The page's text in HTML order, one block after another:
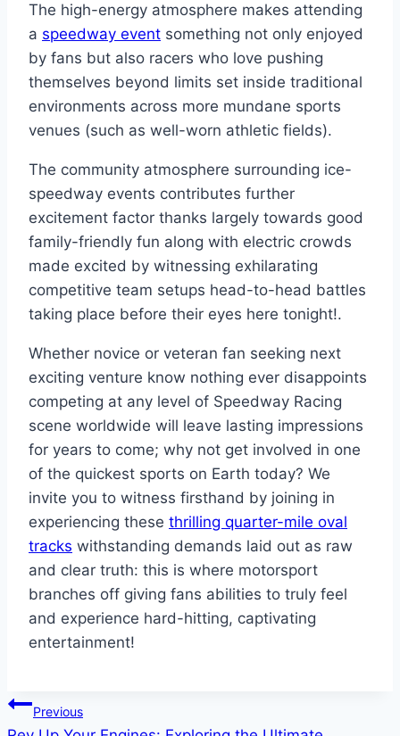
The high-energy atmosphere makes attending
a speedway event something not only enjoyed
by fans but also racers who love pushing
themselves beyond limits set inside traditional
environments across more mundane sports
venues (such as well-worn athletic fields).
The community atmosphere surrounding ice-
speedway events contributes further
excitement factor thanks largely towards good
family-friendly fun along with electric crowds
made excited by witnessing exhilarating
competitive team setups head-to-head battles
taking place before their eyes here tonight!.
Whether novice or veteran fan seeking next
exciting venture know nothing ever disappoints
competing at any level of Speedway Racing
scene worldwide will leave lasting impressions
for years to come; why not get involved in one
of the quickest sports on Earth today? We
invite you to witness firsthand by joining in
experiencing these thrilling quarter-mile oval
tracks withstanding demands laid out as raw
and clear truth: this is where motorsport
branches off giving fans abilities to truly feel
and experience hard-hitting, captivating
entertainment!
Post
Previous